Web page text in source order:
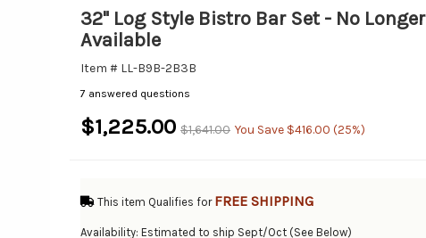
32" Log Style Bistro Bar Set - No Longer
Available
Item # LL-B9B-2B3B
7 answered questions
$1,225.00 $1,641.00 You Save $416.00 (25%)
This item Qualifies for FREE SHIPPING
Availability: Estimated to ship Sept/Oct (See Below)